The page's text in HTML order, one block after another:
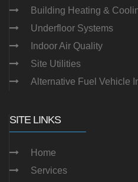
Building Heating &
Underfloor Systems
Indoor Air Quality
Site Utilities
Alternative Fuel Vehicle
SITE LINKS
Home
Services